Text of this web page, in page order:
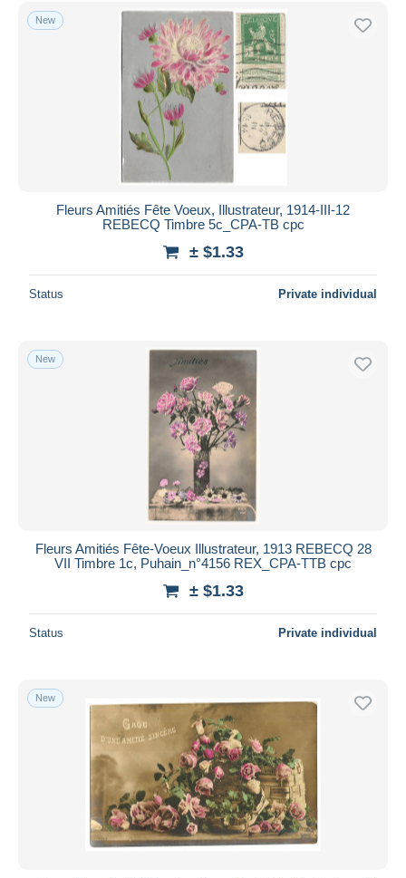
Free shipping
Payment methods
PayPal
Bank transfer
MasterCard
Bancontact
Maestro
Seller's residence
Submit
New
Fleurs Amitiés Fête Voeux, Illustrateur, 1914-III-12
REBECQ Timbre 5c_CPA-TB cpc
± $1.33
Status Private individual
New
Fleurs Amitiés Fête-Voeux Illustrateur, 1913 REBECQ 28
VII Timbre 1c, Puhain_n°4156 REX_CPA-TTB cpc
± $1.33
Status Private individual
New